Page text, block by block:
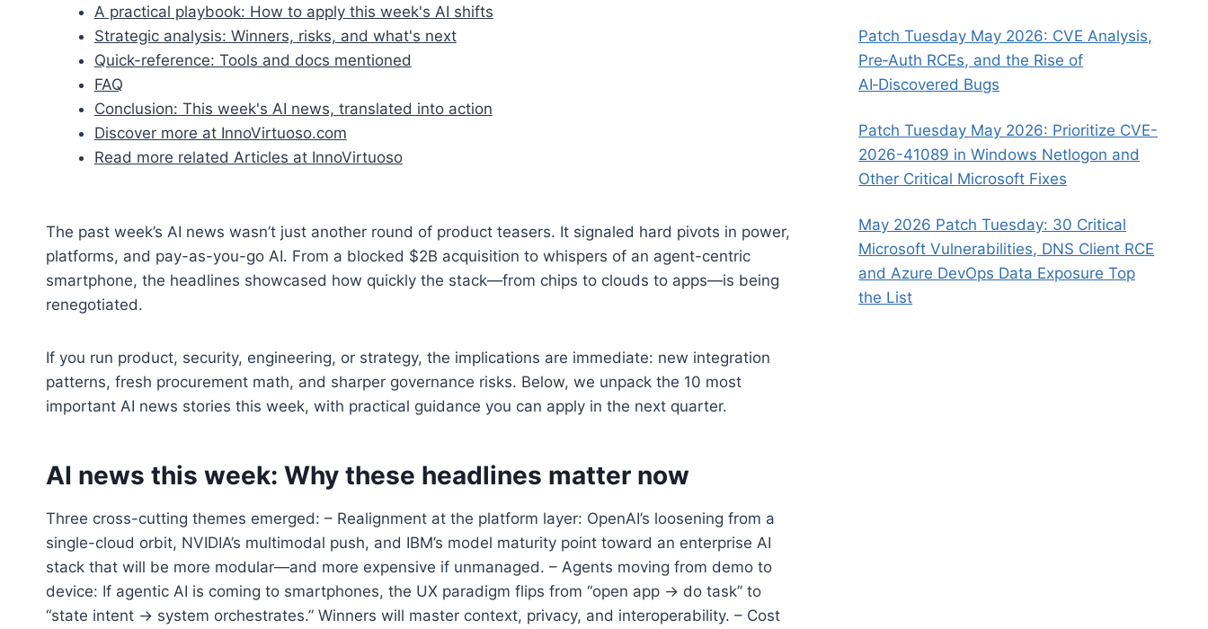
A practical playbook: How to apply this week's AI shifts
Strategic analysis: Winners, risks, and what's next
Quick-reference: Tools and docs mentioned
FAQ
Conclusion: This week's AI news, translated into action
Discover more at InnoVirtuoso.com
Read more related Articles at InnoVirtuoso
The past week’s AI news wasn’t just another round of product teasers. It signaled hard pivots in power,
platforms, and pay-as-you-go AI. From a blocked $2B acquisition to whispers of an agent-centric
smartphone, the headlines showcased how quickly the stack—from chips to clouds to apps—is being
renegotiated.
If you run product, security, engineering, or strategy, the implications are immediate: new integration
patterns, fresh procurement math, and sharper governance risks. Below, we unpack the 10 most
important AI news stories this week, with practical guidance you can apply in the next quarter.
AI news this week: Why these headlines matter now
Three cross-cutting themes emerged: – Realignment at the platform layer: OpenAI’s loosening from a
single-cloud orbit, NVIDIA’s multimodal push, and IBM’s model maturity point toward an enterprise AI
stack that will be more modular—and more expensive if unmanaged. – Agents moving from demo to
device: If agentic AI is coming to smartphones, the UX paradigm flips from “open app → do task” to
“state intent → system orchestrates.” Winners will master context, privacy, and interoperability. – Cost
Patch Tuesday May 2026: CVE Analysis,
Pre‑Auth RCEs, and the Rise of
AI‑Discovered Bugs
Patch Tuesday May 2026: Prioritize CVE-
2026-41089 in Windows Netlogon and
Other Critical Microsoft Fixes
May 2026 Patch Tuesday: 30 Critical
Microsoft Vulnerabilities, DNS Client RCE
and Azure DevOps Data Exposure Top
the List